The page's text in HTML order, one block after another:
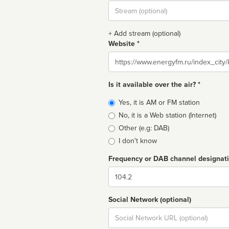
Stream
url
+ Add stream (optional)
Website *
Website
Is it available over the air? *
Broadcast
type
Yes, it is AM or FM station
No, it is a Web station (Internet)
Other (e.g: DAB)
I don't know
Frequency or DAB channel
Dial
Social Network (optional)
Social
url